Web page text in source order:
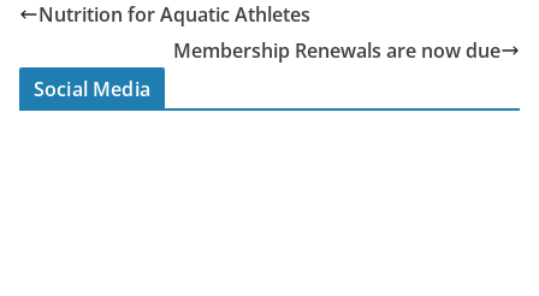
Nutrition for Aquatic Athletes
Membership Renewals are now due
Social Media